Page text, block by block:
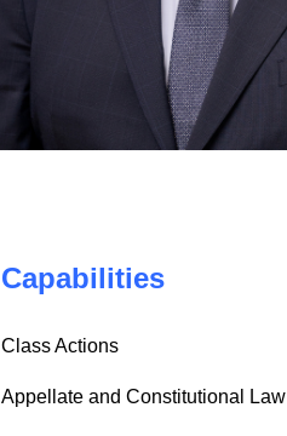
Capabilities
Class Actions
Appellate and Constitutional Law